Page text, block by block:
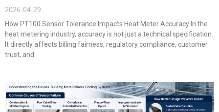
2026-04-29
How PT100 Sensor Tolerance Impacts Heat Meter Accuracy In the
heat metering industry, accuracy is not just a technical specification.
It directly affects billing fairness, regulatory compliance, customer
trust, and